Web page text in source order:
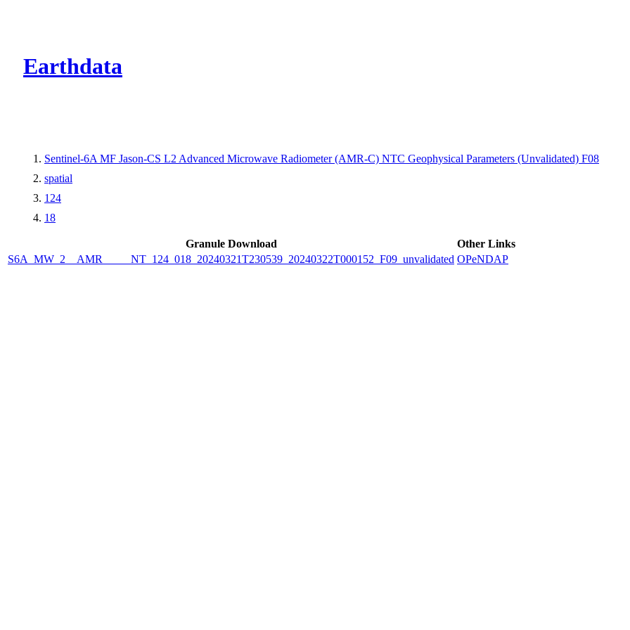
Earthdata
Sentinel-6A MF Jason-CS L2 Advanced Microwave Radiometer (AMR-C) NTC Geophysical Parameters (Unvalidated) F08
spatial
124
18
Granule Download
Other Links
S6A_MW_2__AMR_____NT_124_018_20240321T230539_20240322T000152_F09_unvalidated OPeNDAP